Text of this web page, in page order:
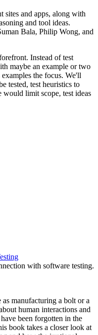
sites and apps, along with
and tool ideas.
Bala, Philip Wong, and
Instead of test
maybe an example or two
the focus. We'll
tested, test heuristics to
limit scope, test ideas
with software testing.
manufacturing a bolt or a
human interactions and
been forgotten in the
book takes a closer look at